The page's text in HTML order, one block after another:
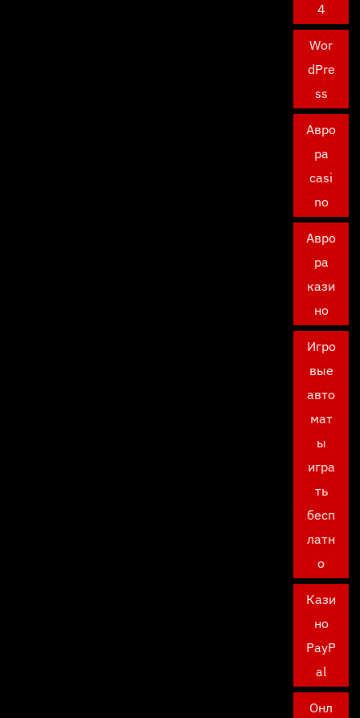
4
Wor
dPre
ss
Авро
ра
casi
no
Авро
ра
кази
но
Игро
вые
авто
мат
ы
игра
ть
бесп
латн
о
Кази
но
PayP
al
Онл